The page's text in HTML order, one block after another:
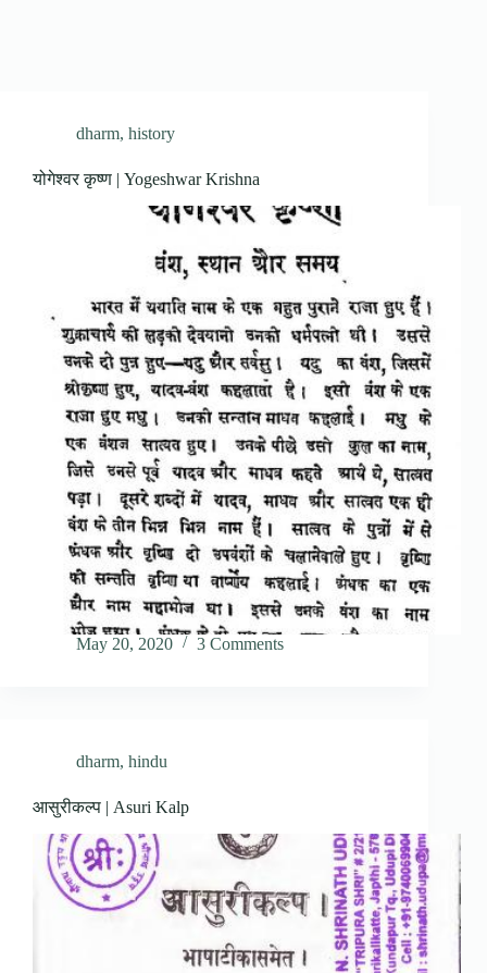
dharm, history
योगेश्वर कृष्ण | Yogeshwar Krishna
May 20, 2020 3 Comments
dharm, hindu
आसुरीकल्प | Asuri Kalp